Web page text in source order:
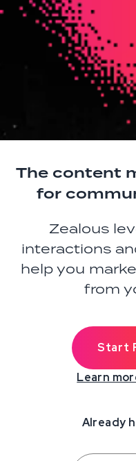
The content
for
Zealous
interactions
help you
from
Start
Learn
Already